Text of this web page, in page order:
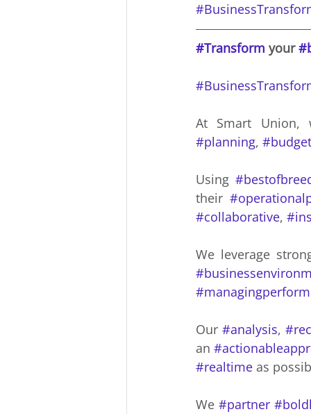
#Transform your
At Smart
#planning,
Using
their
#collaborative,
We leverage
Our #analysis,
an
#realtime as
We #partner